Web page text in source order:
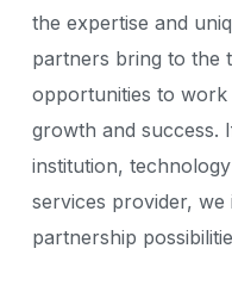
the expertise and
partners bring to the
opportunities to
growth and success.
institution,
services provider,
partnership